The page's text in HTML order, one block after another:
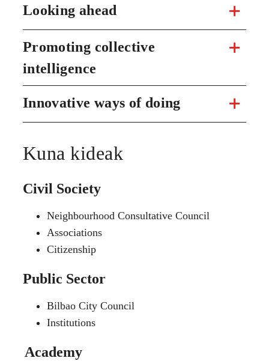
Looking ahead
Promoting collective
intelligence
Innovative ways of doing
Kuna kideak
Civil Society
Neighbourhood Consultative Council
Associations
Citizenship
Public Sector
Bilbao City Council
Institutions
Academy